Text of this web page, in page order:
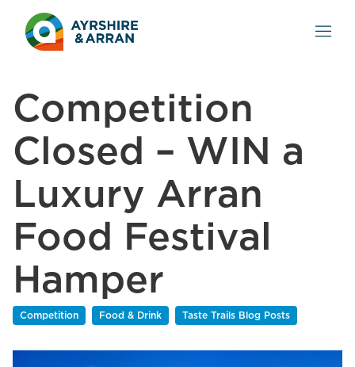
Competition
Closed – WIN a
Luxury Arran
Food Festival
Hamper
Competition Food & Drink Taste Trails Blog Posts